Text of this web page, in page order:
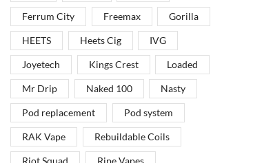
Ferrum City Freemax Gorilla
HEETS Heets Cig IVG
Joyetech Kings Crest Loaded
Mr Drip Naked 100 Nasty
Pod replacement Pod system
RAK Vape Rebuildable Coils
Riot Squad Ripe Vapes